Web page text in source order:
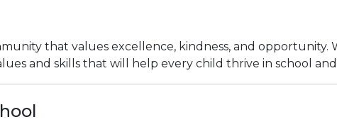
that values excellence, kindness, and opportunity.
and skills that will help every child thrive in school